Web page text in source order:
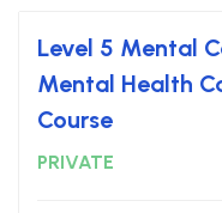
Level 5 Mental
Mental Health
Course
PRIVATE